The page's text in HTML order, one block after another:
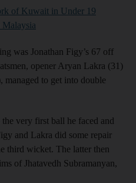
of Kuwait in Under 19
was Jonathan Figy’s 67 off
opener Aryan Lakra (31)
to get into double
very first ball he faced and
and Lakra did some repair
third wicket. The latter then
of Jhatavedh Subramanyan,